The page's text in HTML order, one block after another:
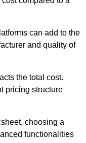
can add to the
and quality of
the total cost.
pricing structure
choosing a
functionalities